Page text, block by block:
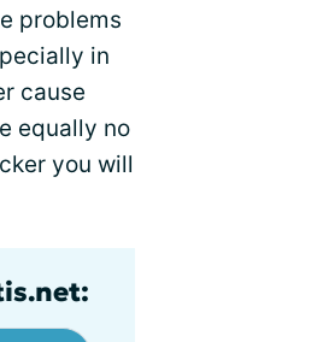
problems
in
cause
equally no
you will